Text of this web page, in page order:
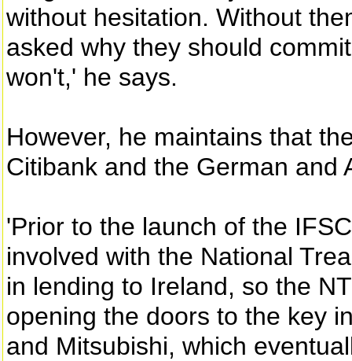
without hesitation. Without
asked why they should
won't,' he says.
However, he maintains that
Citibank and the German and
'Prior to the launch of the
involved with the National
in lending to Ireland, so the
opening the doors to the key
and Mitsubishi, which